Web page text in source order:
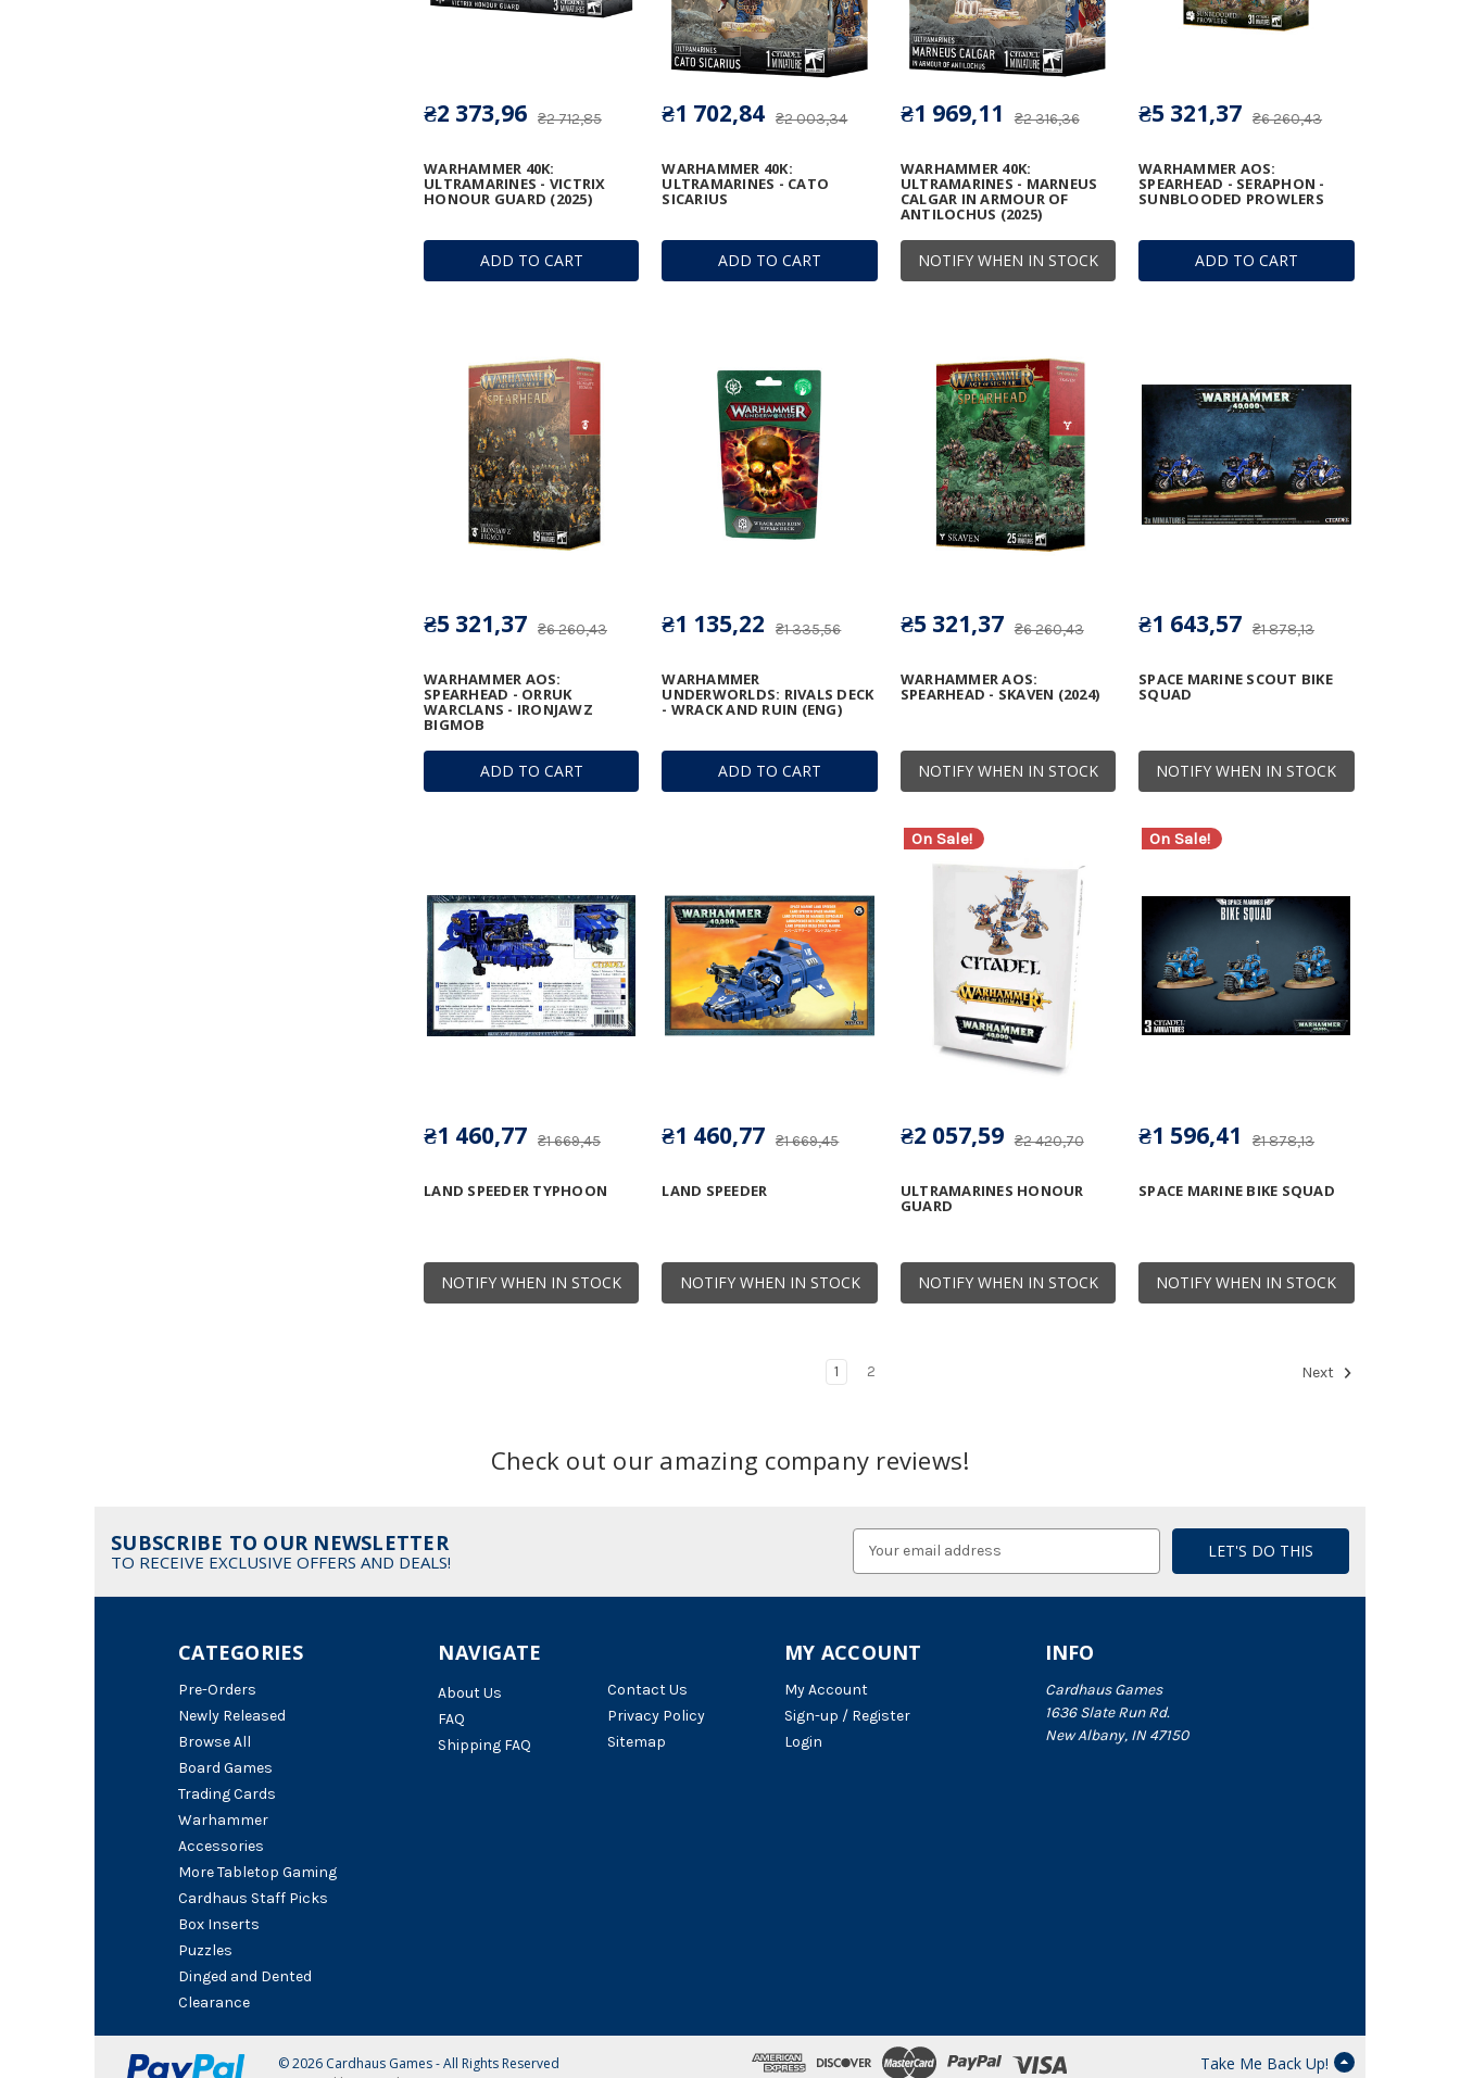
ADD TO CART
WARHAMMER 40K:
ULTRAMARINES - VICTRIX
HONOUR GUARD (2025)
₴2 712,85
₴2 373,96
ADD TO CART
WARHAMMER 40K:
ULTRAMARINES - CATO
SICARIUS
₴2 003,34
₴1 702,84
NOTIFY WHEN IN STOCK
WARHAMMER 40K:
ULTRAMARINES - MARNEUS
CALGAR IN ARMOUR OF
ANTILOCHUS (2025)
₴2 316,36
₴1 969,11
ADD TO CART
WARHAMMER AOS:
SPEARHEAD - SERAPHON -
SUNBLOODED PROWLERS
₴6 260,43
₴5 321,37
ADD TO CART
WARHAMMER AOS:
SPEARHEAD - ORRUK
WARCLANS - IRONJAWZ
BIGMOB
₴6 260,43
₴5 321,37
ADD TO CART
WARHAMMER
UNDERWORLDS: RIVALS DECK
- WRACK AND RUIN (ENG)
₴1 335,56
₴1 135,22
NOTIFY WHEN IN STOCK
WARHAMMER AOS:
SPEARHEAD - SKAVEN (2024)
₴6 260,43
₴5 321,37
NOTIFY WHEN IN STOCK
SPACE MARINE SCOUT BIKE
SQUAD
₴1 878,13
₴1 643,57
NOTIFY WHEN IN STOCK
LAND SPEEDER TYPHOON
₴1 669,45
₴1 460,77
NOTIFY WHEN IN STOCK
LAND SPEEDER
₴1 669,45
₴1 460,77
On Sale!
NOTIFY WHEN IN STOCK
ULTRAMARINES HONOUR
GUARD
₴2 420,70
₴2 057,59
On Sale!
NOTIFY WHEN IN STOCK
SPACE MARINE BIKE SQUAD
₴1 878,13
₴1 596,41
1 2 Next
Check out our amazing company reviews!
SUBSCRIBE TO OUR NEWSLETTER
TO RECEIVE EXCLUSIVE OFFERS AND DEALS!
NAVIGATE
About Us
FAQ
Shipping FAQ
Contact Us
Privacy Policy
Sitemap
CATEGORIES
Pre-Orders
Newly Released
Browse All
Board Games
Trading Cards
Warhammer
Accessories
More Tabletop Gaming
Cardhaus Staff Picks
Box Inserts
Puzzles
Dinged and Dented
Clearance
INFO
Cardhaus Games
1636 Slate Run Rd.
New Albany, IN 47150
MY ACCOUNT
My Account
Sign-up / Register
Login
© 2026 Cardhaus Games - All Rights Reserved
Take Me Back Up!